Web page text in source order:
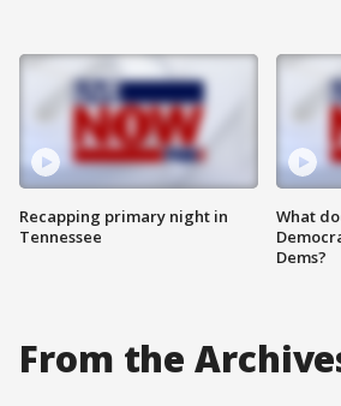
Recapping primary night in
Tennessee
What
Dems?
From the